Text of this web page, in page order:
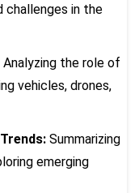
challenges in the
Analyzing the role of
vehicles, drones,
Summarizing
emerging